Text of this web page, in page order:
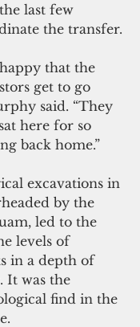
last few
the transfer.
that the
get to go
said. “They
here for so
back home.”
excavations in
by the
led to the
levels of
in a depth of
It was the
find in the